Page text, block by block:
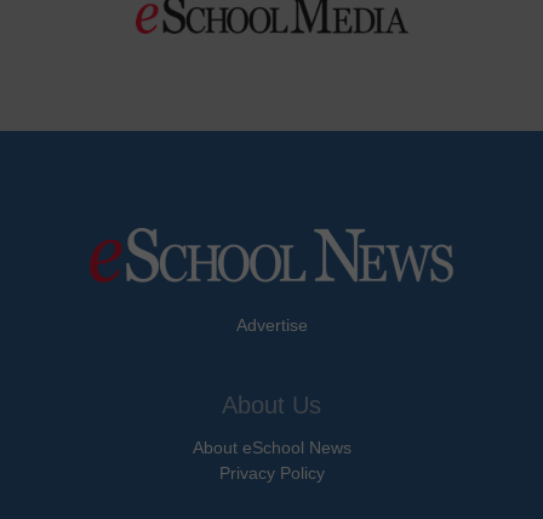
Advertise
About Us
About eSchool News
Privacy Policy